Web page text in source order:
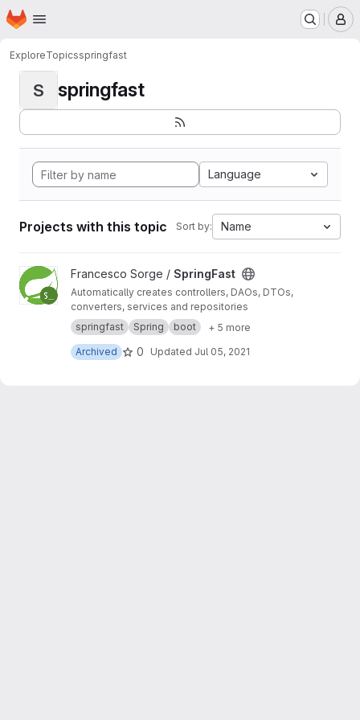
Skip to main content
Homepage
ExploreTopicsspringfast
S springfast
Language
Projects with this topic Sort by: Name
View SpringFast project
Francesco Sorge / SpringFast
Automatically creates controllers, DAOs, DTOs,
converters, services and repositories
springfast
Spring boot
+ 5 more
Archived
0 Updated Jul 05, 2021